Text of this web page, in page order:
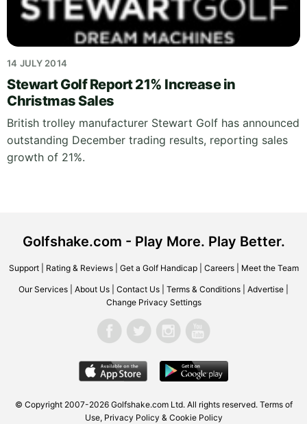
14 JULY 2014
Stewart Golf Report 21% Increase in
Christmas Sales
British trolley manufacturer Stewart Golf has announced
outstanding December trading results, reporting sales
growth of 21%.
Golfshake.com - Play More. Play Better.
Support| Rating & Reviews| Get a Golf Handicap| Careers| Meet the Team
Our Services About Us Contact Us Terms & Conditions Advertise
Change Privacy Settings
© Copyright 2007-2026 Golfshake.com Ltd. All rights reserved. Terms of
Use, Privacy Policy & Cookie Policy